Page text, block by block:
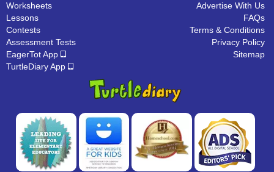
Worksheets
Lessons
Contests
Assessment Tests
EagerTot App
TurtleDiary App
Advertise With Us
FAQs
Terms & Conditions
Privacy Policy
Sitemap